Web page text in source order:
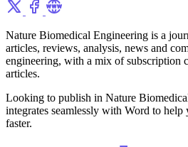
Nature Biomedical Engineering is a
articles, reviews, analysis, news and
engineering, with a mix of subscription
articles.
Looking to publish in Nature
integrates seamlessly with Word to
faster.